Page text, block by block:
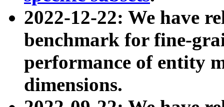
2022-12-22: We have
benchmark for fine-
performance of entity
dimensions.